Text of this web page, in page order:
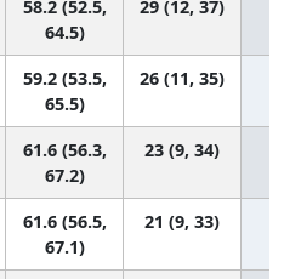
58.2 (52.5,
64.5)
29 (12, 37)
59.2 (53.5,
65.5)
26 (11, 35)
61.6 (56.3,
67.2)
23 (9, 34)
61.6 (56.5,
67.1)
21 (9, 33)